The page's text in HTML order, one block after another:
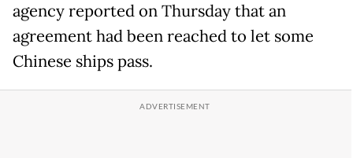
agency reported on Thursday that an
agreement had been reached to let some
Chinese ships pass.